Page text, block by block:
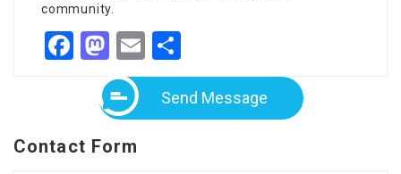
community.
Facebook
Mastodon
Email
Send Message
Contact Form